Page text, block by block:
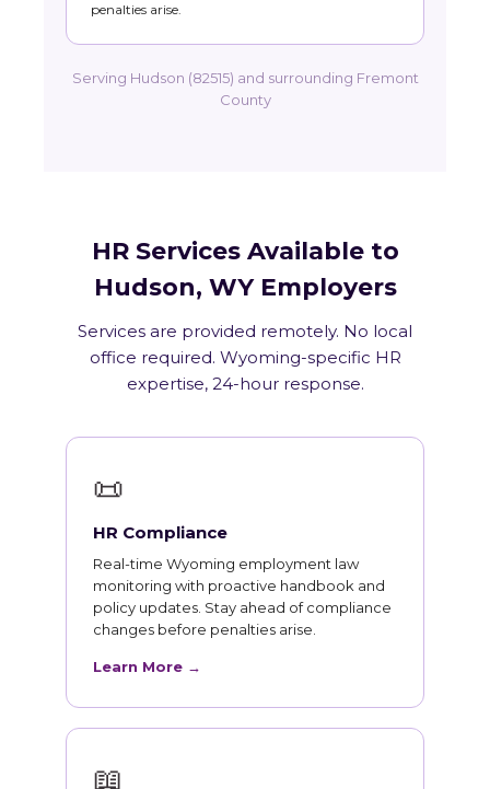
penalties arise.
Serving Hudson (82515) and surrounding Fremont
County
HR Services Available to
Hudson, WY Employers
Services are provided remotely. No local
office required. Wyoming-specific HR
expertise, 24-hour response.
📜
HR Compliance
Real-time Wyoming employment law
monitoring with proactive handbook and
policy updates. Stay ahead of compliance
changes before penalties arise.
Learn More →
📖